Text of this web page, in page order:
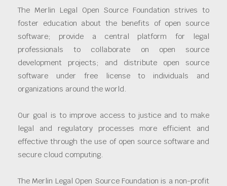
The Merlin Legal Open Source Foundation strives to
foster education about the benefits of open source
software; provide a central platform for legal
professionals to collaborate on open source
development projects; and distribute open source
software under free license to individuals and
organizations around the world.
Our goal is to improve access to justice and to make
legal and regulatory processes more efficient and
effective through the use of open source software and
secure cloud computing.
The Merlin Legal Open Source Foundation is a non-profit